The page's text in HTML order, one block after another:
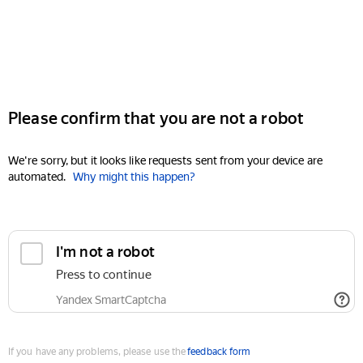
Please confirm that you are not a robot
We're sorry, but it looks like requests sent from your device are
automated. Why might this happen?
I'm not a robot
Press to continue
Yandex SmartCaptcha
If you have any problems, please use thefeedback form